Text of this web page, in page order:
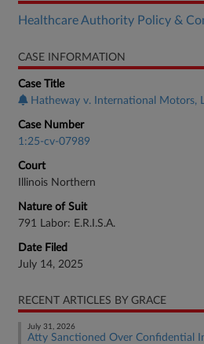
Healthcare Authority Policy &
CASE INFORMATION
Case Title
Hatheway v. International Motors,
Case Number
1:25-cv-07989
Court
Illinois Northern
Nature of Suit
791 Labor: E.R.I.S.A.
Date Filed
July 14, 2025
RECENT ARTICLES BY GRACE
July 31, 2026
Atty Sanctioned Over Confidential